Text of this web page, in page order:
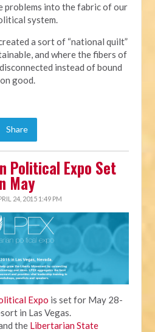
problems into the fabric of our
system.
a sort of “national quilt”
and where the fibers of
instead of bound
good.
Share
Political Expo Set
May
24, 2015 1:49 PM
Expo is set for May 28-
in Las Vegas.
the Libertarian State